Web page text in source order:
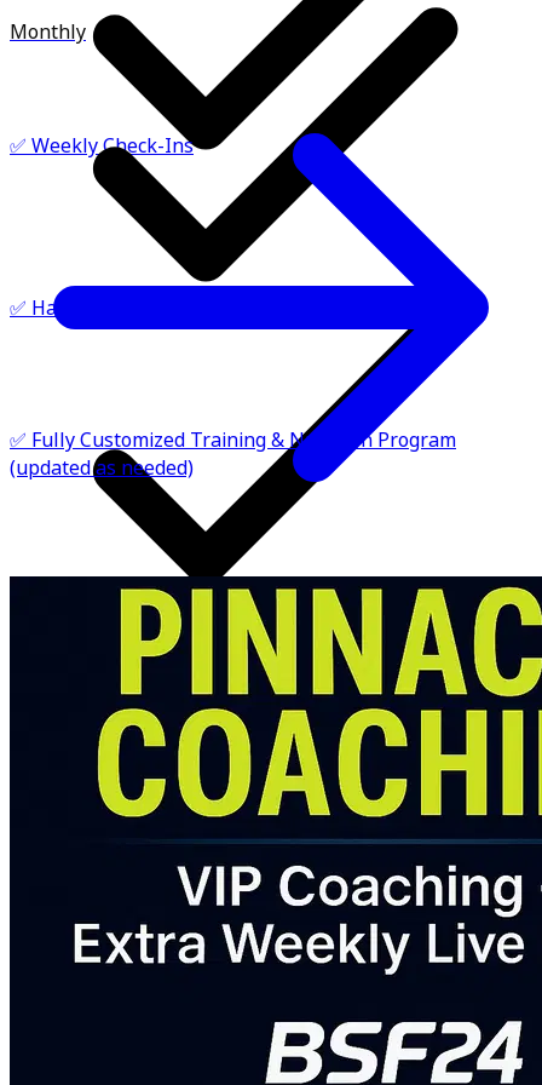
✅ Habit Goals: Hydration, Steps, Recovery
✅ Weekly Check-Ins
✅ Video Form Feedback (upload your lifts for review)
✅ Fully Customized Training & Nutrition Program
(updated as needed)
✅ Personalized Calorie & Macro Targets with weekly
Monthly